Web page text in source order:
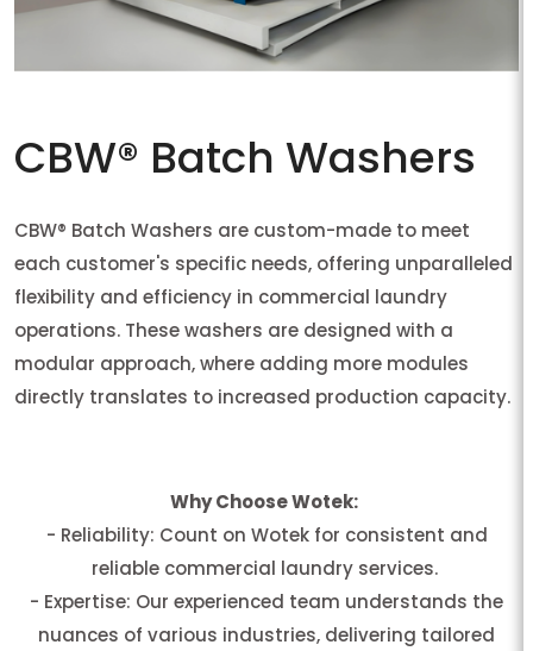
CBW® Batch Washers
CBW® Batch Washers are custom-made to meet
each customer's specific needs, offering unparalleled
flexibility and efficiency in commercial laundry
operations. These washers are designed with a
modular approach, where adding more modules
directly translates to increased production capacity.
Why Choose Wotek:
- Reliability: Count on Wotek for consistent and
reliable commercial laundry services.
- Expertise: Our experienced team understands the
nuances of various industries, delivering tailored